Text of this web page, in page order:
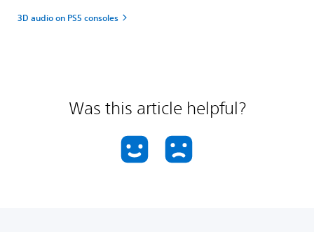
3D audio on PS5 consoles
Was this article helpful?